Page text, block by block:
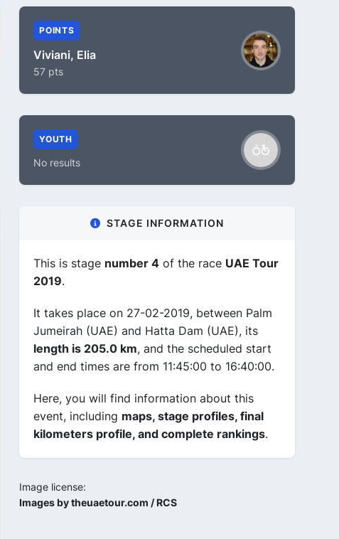
POINTS
Viviani, Elia
57 pts
YOUTH
No results
STAGE INFORMATION
This is stage number 4 of the race UAE Tour
2019.
It takes place on 27-02-2019, between Palm
Jumeirah (UAE) and Hatta Dam (UAE), its
length is 205.0 km, and the scheduled start
and end times are from 11:45:00 to 16:40:00.
Here, you will find information about this
event, including maps, stage profiles, final
kilometers profile, and complete rankings.
Image license:
Images by theuaetour.com / RCS